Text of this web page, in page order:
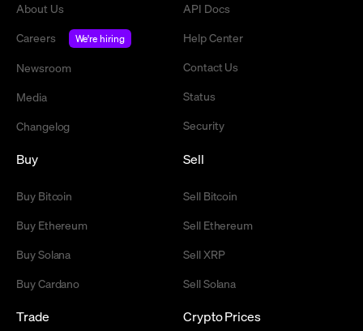
About Us
Careers
We're hiring
Newsroom
Media
Changelog
API Docs
Help Center
Contact Us
Status
Security
Buy
Buy Bitcoin
Buy Ethereum
Buy Solana
Buy Cardano
Sell
Sell Bitcoin
Sell Ethereum
Sell XRP
Sell Solana
Trade Crypto Prices